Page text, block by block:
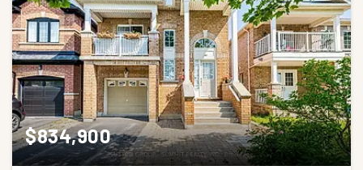
$834,900